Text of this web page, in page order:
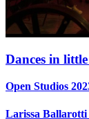
Dances in
Open Studios
Larissa